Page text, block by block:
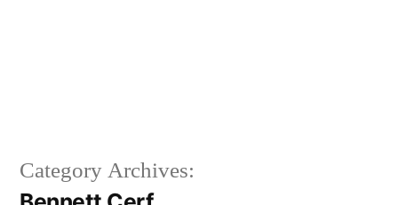
Category Archives: